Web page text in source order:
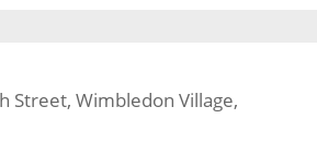
Street, Wimbledon Village,